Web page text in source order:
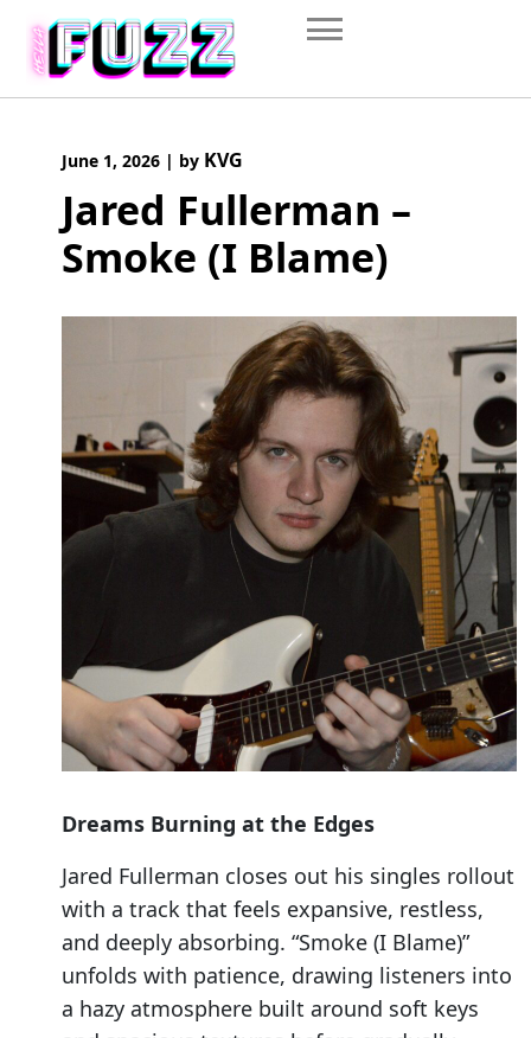
content
June 1, 2026 | by KVG
Jared Fullerman –
Smoke (I Blame)
Dreams Burning at the Edges
Jared Fullerman closes out his singles rollout
with a track that feels expansive, restless,
and deeply absorbing. “Smoke (I Blame)”
unfolds with patience, drawing listeners into
a hazy atmosphere built around soft keys